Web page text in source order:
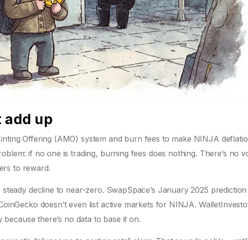
add up
Offering (AMO) system and burn fees to make NINJA
if no one is trading, burning fees does nothing. There’s no
to reward.
decline to near-zero. SwapSpace’s January 2025
doesn’t even list active markets for NINJA.
there’s no data to base it on.